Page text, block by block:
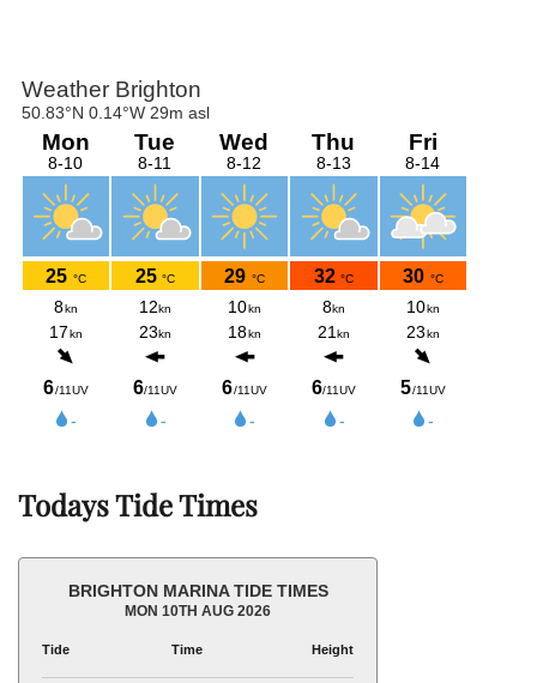
Todays Tide Times
BRIGHTON MARINA TIDE TIMES
MON 10TH AUG 2026
Tide Time Height